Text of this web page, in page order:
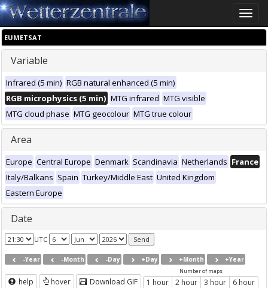
Toggle
EUMETSAT
Variable
Infrared (5 min) RGB natural enhanced (5 min)
RGB microphysics (5 min) MTG infrared MTG visible
MTG cloud phase MTG geocolour MTG true colour
Area
Europe Central Europe Denmark Scandinavia Netherlands France
Italy/Balkans Spain Turkey/Middle East United Kingdom
Eastern Europe
Date
UTC
-Year -Month -Day +Day +Month +Year
help hover Download GIF
Number of maps
1 hour 2 hour 3 hour 6 hour